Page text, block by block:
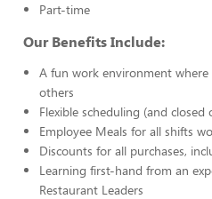
Part-time
Our Benefits Include:
A fun work environment
others
Flexible scheduling (and closed
Employee Meals for all shifts
Discounts for all purchases,
Learning first-hand from an
Restaurant Leaders